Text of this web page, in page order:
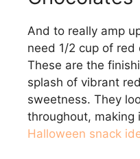
And to really amp
need 1/2 cup of
These are the
splash of vibrant
sweetness. They
throughout, making
Halloween snack